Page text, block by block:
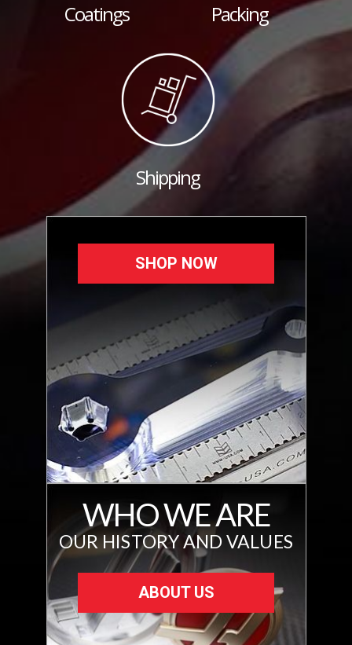
Coatings Packing
Shipping
SHOP NOW
WHO WE ARE
OUR HISTORY AND VALUES
ABOUT US